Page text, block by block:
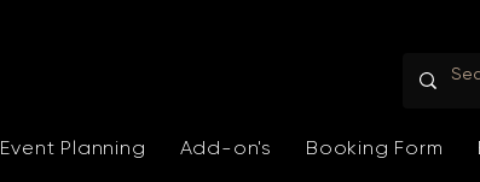
Event Planning Add-on's Booking Form